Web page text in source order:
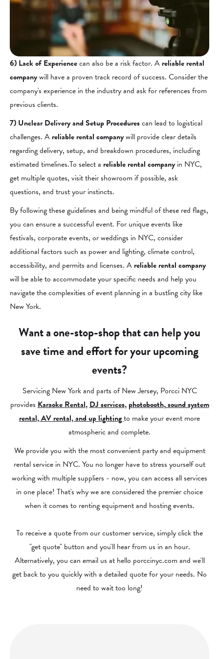
6) Lack of Experiencecan also be a risk factor. A reliable rental
companywill have a proven track record of success. Consider the
company's experience in the industry and ask for references from
previous clients.
7) Unclear Delivery and Setup Procedurescan lead to logistical
challenges. A reliable rental companywill provide clear details
regarding delivery, setup, and breakdown procedures, including
estimated timelines.To select a reliable rental companyin NYC,
get multiple quotes, visit their showroom if possible, ask
questions, and trust your instincts.
By following these guidelines and being mindful of these red flags,
you can ensure a successful event. For unique events like
festivals, corporate events, or weddings in NYC, consider
additional factors such as power and lighting, climate control,
accessibility, and permits and licenses. A reliable rental company
will be able to accommodate your specific needs and help you
navigate the complexities of event planning in a bustling city like
New York.
Want a one-stop-shop that can help you
save time and effort for your upcoming
events?
Servicing New York and parts of New Jersey, Porcci NYC
providesKaraoke Rental,DJ services, photobooth,sound system
rental, AV rental, and up lightingto make your event more
atmospheric and complete.
We provide you with the most convenient party and equipment
rental service in NYC. You no longer have to stress yourself out
working with multiple suppliers - now, you can access all services
in one place! That's why we are considered the premier choice
when it comes to renting equipment and hosting events.
To receive a quote from our customer service, simply click the
"get quote" button and you'll hear from us in an hour.
Alternatively, you can email us at hello porccinyc.com and we'll
get back to you quickly with a detailed quote for your needs. No
need to wait too long!